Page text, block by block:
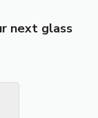
next glass